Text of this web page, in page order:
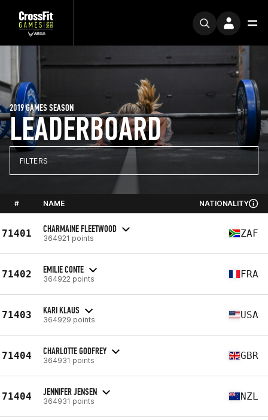
LEADERBOARD
2019 GAMES SEASON
FILTERS
# NAME NATIONALITY
71401 CHARMAINE FLEETWOOD
364921 points ZAF
71402 EMILIE CONTE
364922 points FRA
71403 KARI KLAUS
364929 points USA
71404 CHARLOTTE GODFREY
364931 points GBR
71404 JENNIFER JENSEN
364931 points NZL